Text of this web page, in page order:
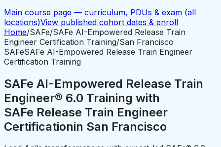
Main course page — curriculum, PDUs & exam (all
locations)View published cohort dates & enroll
Home/SAFe/SAFe AI-Empowered Release Train
Engineer Certification Training/San Francisco
SAFeSAFe AI-Empowered Release Train Engineer
Certification Training
SAFe AI-Empowered Release Train
Engineer® 6.0 Training with
SAFe Release Train Engineer
Certificationin San Francisco